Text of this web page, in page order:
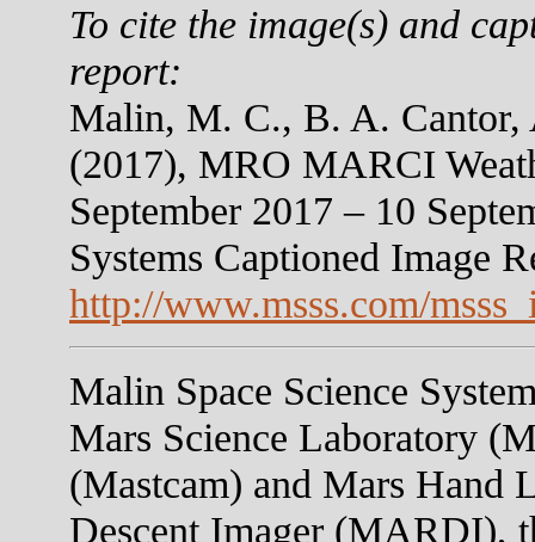
To cite the image(s) and
report:
Malin, M. C., B. A.
(2017), MRO MARCI
September 2017 – 10
Systems Captioned Image
http://www.msss.com/
Malin Space Science
Mars Science Laboratory
(Mastcam) and Mars Hand
Descent Imager (MARDI),